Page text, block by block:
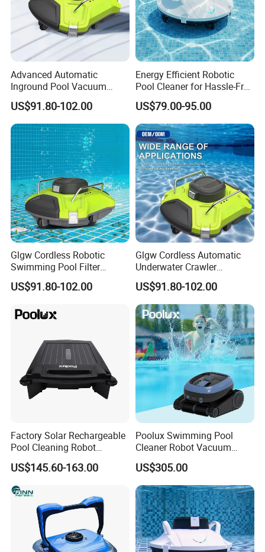
Advanced Automatic
Inground Pool Vacuum
Cleaner for Effortless
Cleaning
US$91.80-102.00
Energy Efficient Robotic
Pool Cleaner for Hassle-Free
Maintenance
US$79.00-95.00
Glgw Cordless Robotic
Swimming Pool Filter
Cleaner
US$91.80-102.00
Glgw Cordless Automatic
Underwater Crawler
Cleaning Robot
US$91.80-102.00
Factory Solar Rechargeable
Pool Cleaning Robot
Cleaner Cordless ABS
Skimmer APP Automatic
Water Surface Pool Clean
Robot
US$145.60-163.00
Poolux Swimming Pool
Cleaner Robot Vacuum
Automatic Robot Pool
Cleaner
US$305.00